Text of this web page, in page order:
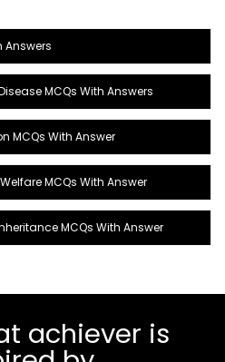
Answers
MCQs With Answers
MCQs With Answer
MCQs With Answer
MCQs With Answer
achiever is